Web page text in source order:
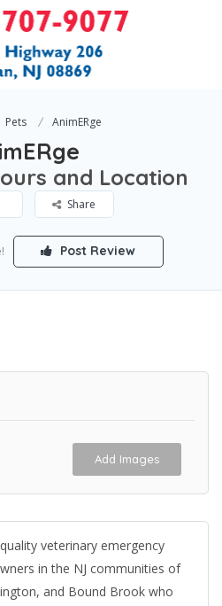
Pets AnimERge
and Location
Share
Post Review
Add Images
veterinary emergency
in the NJ communities of
and Bound Brook who